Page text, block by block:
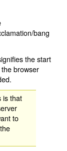
bang
the start
browser
is that
to